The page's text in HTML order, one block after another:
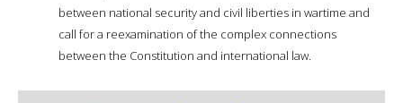
between national security and civil liberties in wartime and
call for a reexamination of the complex connections
between the Constitution and international law.